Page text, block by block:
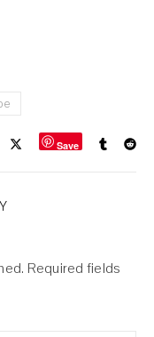
Save
Required fields